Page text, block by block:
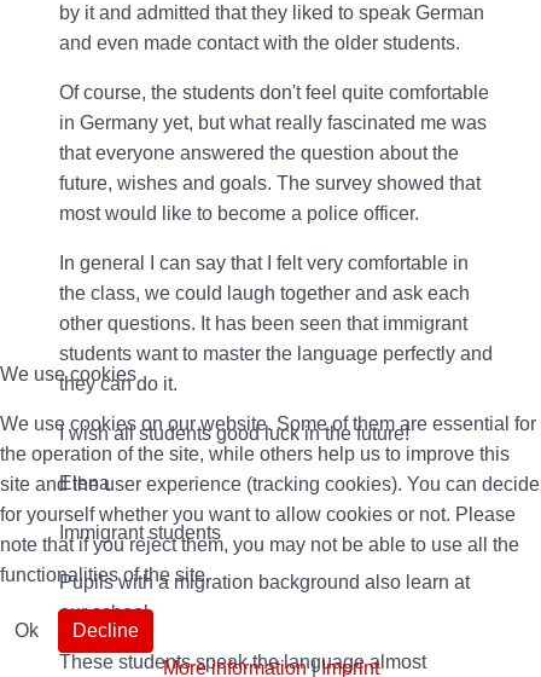
by it and admitted that they liked to speak German
and even made contact with the older students.
Of course, the students don't feel quite comfortable
in Germany yet, but what really fascinated me was
that everyone answered the question about the
future, wishes and goals. The survey showed that
most would like to become a police officer.
In general I can say that I felt very comfortable in
the class, we could laugh together and ask each
other questions. It has been seen that immigrant
students want to master the language perfectly and
they can do it.
I wish all students good luck in the future!
Elena
Immigrant students
Pupils with a migration background also learn at
our school.
These students speak the language almost
We use cookies
We use cookies on our website. Some of them are essential for
the operation of the site, while others help us to improve this
site and the user experience (tracking cookies). You can decide
for yourself whether you want to allow cookies or not. Please
note that if you reject them, you may not be able to use all the
functionalities of the site.
Ok
Decline
More information|Imprint